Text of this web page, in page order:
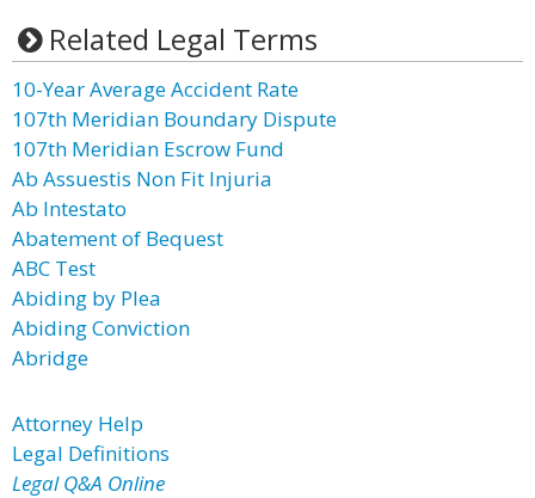
Related Legal Terms
10-Year Average Accident Rate
107th Meridian Boundary Dispute
107th Meridian Escrow Fund
Ab Assuestis Non Fit Injuria
Ab Intestato
Abatement of Bequest
ABC Test
Abiding by Plea
Abiding Conviction
Abridge
Attorney Help
Legal Definitions
Legal Q&A Online